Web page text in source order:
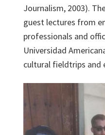
Journalism, 2003).
guest lectures from
professionals and
Universidad
cultural fieldtrips and